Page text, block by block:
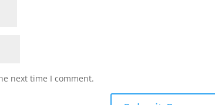
next time I comment.